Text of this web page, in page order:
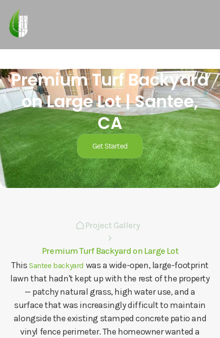
Premium Turf Backyard
on Large Lot | Santee,
CA
Get Started
Project Gallery
Premium Turf Backyard on Large Lot
ThisSantee backyard was a wide-open, large-footprint
lawn that hadn't kept up with the rest of the property
— patchy natural grass, high water use, and a
surface that was increasingly difficult to maintain
alongside the existing stamped concrete patio and
vinyl fence perimeter. The homeowner wanted a